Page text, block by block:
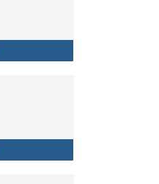
Criteria for Assessment of
Evaluations and Reviews